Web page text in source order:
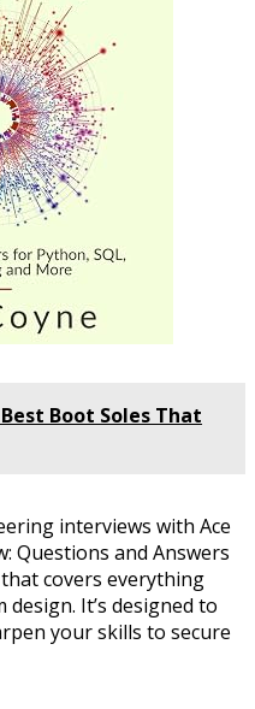
Boot Soles That
interviews with Ace
Questions and Answers
covers everything
It’s designed to
your skills to secure